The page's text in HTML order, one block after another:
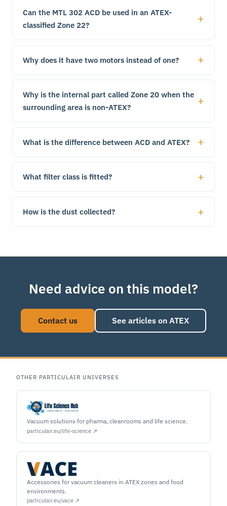
Can the MTL 302 ACD be used in an ATEX-
classified Zone 22?
Why does it have two motors instead of one?
Why is the internal part called Zone 20 when the
surrounding area is non-ATEX?
What is the difference between ACD and ATEX?
What filter class is fitted?
How is the dust collected?
Need advice on this model?
Contact us See articles on ATEX
OTHER PARTICULAIR UNIVERSES
Vacuum solutions for pharma, cleanrooms and life science.
particulair.eu/life-science ↗
Accessories for vacuum cleaners in ATEX zones and food
environments.
particulair.eu/vace ↗